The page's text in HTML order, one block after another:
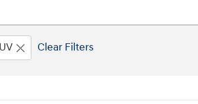
Clear Filters